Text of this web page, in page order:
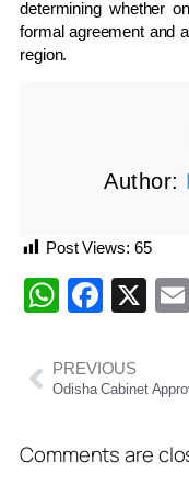
determining whether
formal agreement and
region.
Author:
Post Views: 65
X
PREVIOUS
Comments are